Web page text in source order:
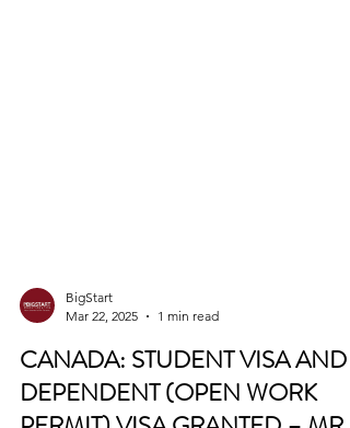
BigStart
Mar 22, 2025
1 min read